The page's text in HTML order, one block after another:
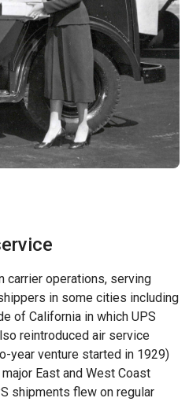
carrier operations, serving
in some cities including
of California in which UPS
reintroduced air service
year venture started in 1929)
East and West Coast
shipments flew on regular